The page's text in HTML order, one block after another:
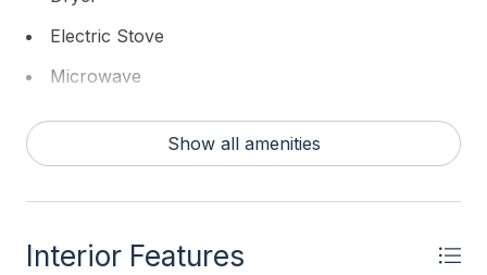
Electric Stove
Microwave
Refrigerator
Self Cleaning Oven
Washer
Show all amenities
Interior Features